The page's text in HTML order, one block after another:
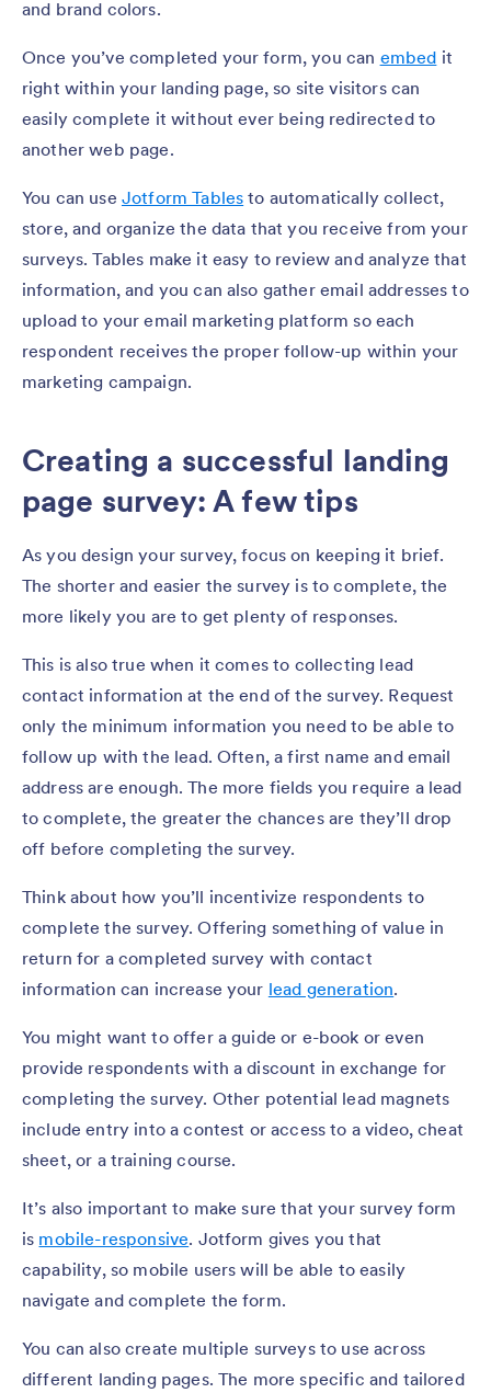
and brand colors.
Once you’ve completed your form, you can embed it
right within your landing page, so site visitors can
easily complete it without ever being redirected to
another web page.
You can use Jotform Tables to automatically collect,
store, and organize the data that you receive from your
surveys. Tables make it easy to review and analyze that
information, and you can also gather email addresses to
upload to your email marketing platform so each
respondent receives the proper follow-up within your
marketing campaign.
Creating a successful landing
page survey: A few tips
As you design your survey, focus on keeping it brief.
The shorter and easier the survey is to complete, the
more likely you are to get plenty of responses.
This is also true when it comes to collecting lead
contact information at the end of the survey. Request
only the minimum information you need to be able to
follow up with the lead. Often, a first name and email
address are enough. The more fields you require a lead
to complete, the greater the chances are they’ll drop
off before completing the survey.
Think about how you’ll incentivize respondents to
complete the survey. Offering something of value in
return for a completed survey with contact
information can increase your lead generation.
You might want to offer a guide or e-book or even
provide respondents with a discount in exchange for
completing the survey. Other potential lead magnets
include entry into a contest or access to a video, cheat
sheet, or a training course.
It’s also important to make sure that your survey form
is mobile-responsive. Jotform gives you that
capability, so mobile users will be able to easily
navigate and complete the form.
You can also create multiple surveys to use across
different landing pages. The more specific and tailored